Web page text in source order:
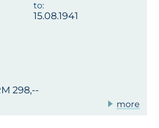
15.08.1941
298,--
more